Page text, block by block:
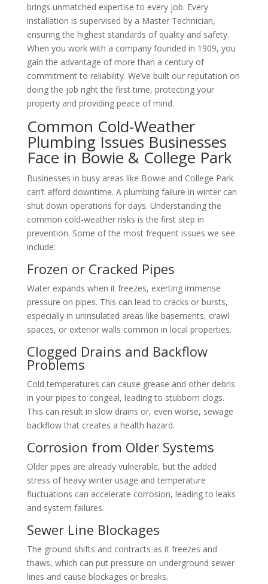
brings unmatched expertise to every job. Every
installation is supervised by a Master Technician,
ensuring the highest standards of quality and safety.
When you work with a company founded in 1909, you
gain the advantage of more than a century of
commitment to reliability. We’ve built our reputation on
doing the job right the first time, protecting your
property and providing peace of mind.
Common Cold-Weather
Plumbing Issues Businesses
Face in Bowie & College Park
Businesses in busy areas like Bowie and College Park
can’t afford downtime. A plumbing failure in winter can
shut down operations for days. Understanding the
common cold-weather risks is the first step in
prevention. Some of the most frequent issues we see
include:
Frozen or Cracked Pipes
Water expands when it freezes, exerting immense
pressure on pipes. This can lead to cracks or bursts,
especially in uninsulated areas like basements, crawl
spaces, or exterior walls common in local properties.
Clogged Drains and Backflow
Problems
Cold temperatures can cause grease and other debris
in your pipes to congeal, leading to stubborn clogs.
This can result in slow drains or, even worse, sewage
backflow that creates a health hazard.
Corrosion from Older Systems
Older pipes are already vulnerable, but the added
stress of heavy winter usage and temperature
fluctuations can accelerate corrosion, leading to leaks
and system failures.
Sewer Line Blockages
The ground shifts and contracts as it freezes and
thaws, which can put pressure on underground sewer
lines and cause blockages or breaks.